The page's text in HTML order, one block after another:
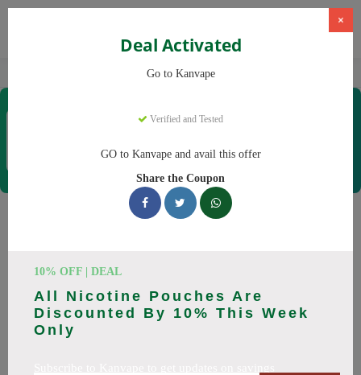
Vapes Kanvape
×
Deal Activated
Go to Kanvape
Verified and Tested
GO to Kanvape and avail this offer
Share the Coupon
10% OFF | DEAL
All Nicotine Pouches Are
Discounted By 10% This Week
Only
Coupons & Offers
KanvapeCoupons
codes with discounts up to 20% off. Works on disposable
vape, vape juice and everything else. Every code verified and
updated daily.